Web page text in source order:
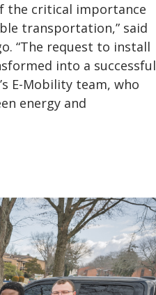
the critical importance
transportation,” said
“The request to install
into a successful
E-Mobility team, who
energy and